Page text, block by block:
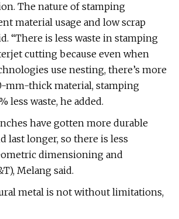
The nature of stamping
material usage and low scrap
“There is less waste in stamping
cutting because even when
use nesting, there’s more
mm-thick material, stamping
less waste, he added.
have gotten more durable
last longer, so there is less
dimensioning and
Melang said.
metal is not without limitations,